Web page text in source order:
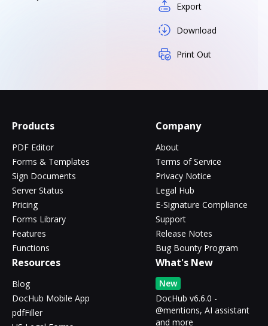
Export
Download
Print Out
Products
PDF Editor
Forms & Templates
Sign Documents
Server Status
Pricing
Forms Library
Features
Functions
Company
About
Terms of Service
Privacy Notice
Legal Hub
E-Signature Compliance
Support
Release Notes
Bug Bounty Program
Resources
Blog
DocHub Mobile App
pdfFiller
What's New
New
DocHub v6.6.0 -
@mentions, AI assistant
and more